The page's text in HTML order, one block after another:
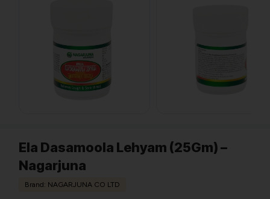
Ela Dasamoola Lehyam (25Gm) –
Nagarjuna
Brand: NAGARJUNA CO LTD